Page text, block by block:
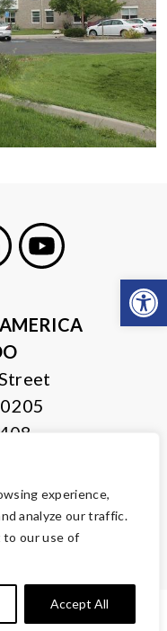
experience,
analyze our traffic.
to our use of
Accept All
501(c)3 of the Internal
are tax-deductible to the
law.